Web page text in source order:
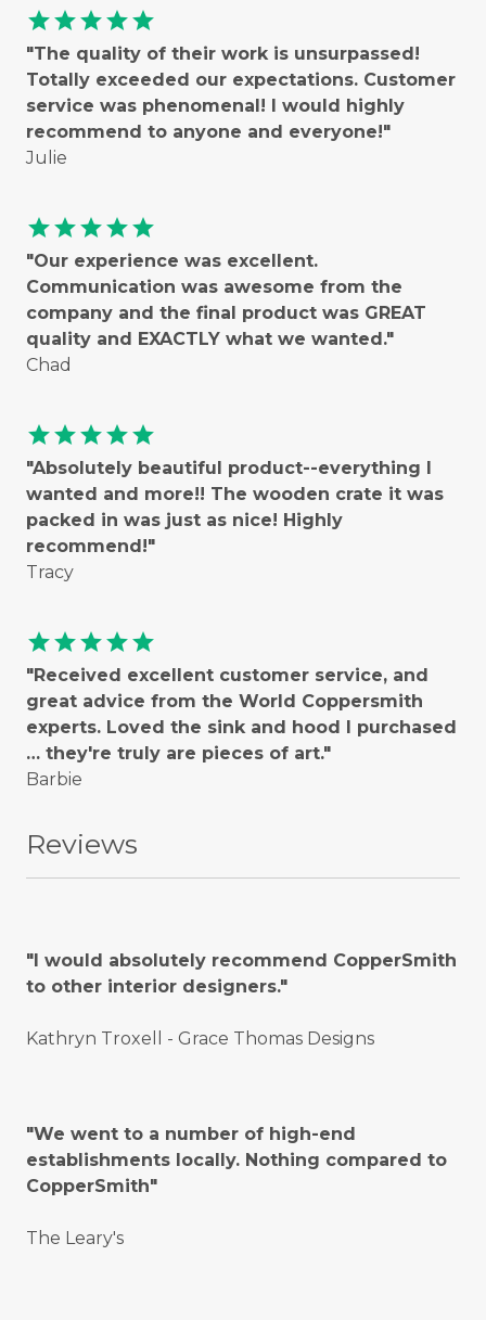
starstarstarstarstar
"The quality of their work is unsurpassed!
Totally exceeded our expectations. Customer
service was phenomenal! I would highly
recommend to anyone and everyone!"
Julie
starstarstarstarstar
"Our experience was excellent.
Communication was awesome from the
company and the final product was GREAT
quality and EXACTLY what we wanted."
Chad
starstarstarstarstar
"Absolutely beautiful product--everything I
wanted and more!! The wooden crate it was
packed in was just as nice! Highly
recommend!"
Tracy
starstarstarstarstar
"Received excellent customer service, and
great advice from the World Coppersmith
experts. Loved the sink and hood I purchased
… they're truly are pieces of art."
Barbie
Reviews
"I would absolutely recommend CopperSmith
to other interior designers."
Kathryn Troxell - Grace Thomas Designs
"We went to a number of high-end
establishments locally. Nothing compared to
CopperSmith"
The Leary's